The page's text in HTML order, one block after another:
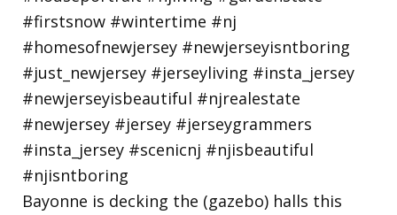
Bayonne is decking the (gazebo) halls this